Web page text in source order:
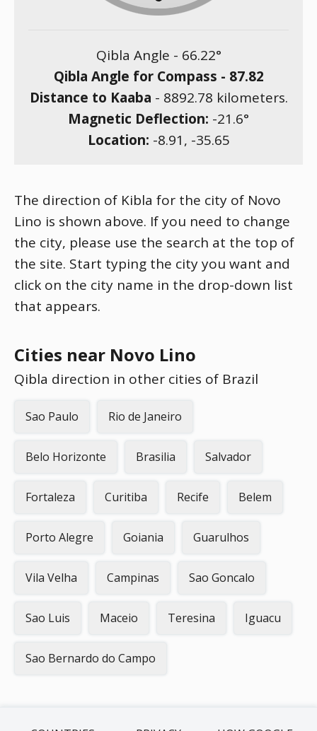
Qibla Angle - 66.22°
Qibla Angle for Compass - 87.82
Distance to Kaaba - 8892.78 kilometers.
Magnetic Deflection: -21.6°
Location: -8.91, -35.65
The direction of Kibla for the city of Novo
Lino is shown above. If you need to change
the city, please use the search at the top of
the site. Start typing the city you want and
click on the city name in the drop-down list
that appears.
Cities near Novo Lino
Qibla direction in other cities of Brazil
Sao Paulo Rio de Janeiro
Belo Horizonte Brasilia Salvador
Fortaleza Curitiba Recife Belem
Porto Alegre Goiania Guarulhos
Vila Velha Campinas Sao Goncalo
Sao Luis Maceio Teresina Iguacu
Sao Bernardo do Campo